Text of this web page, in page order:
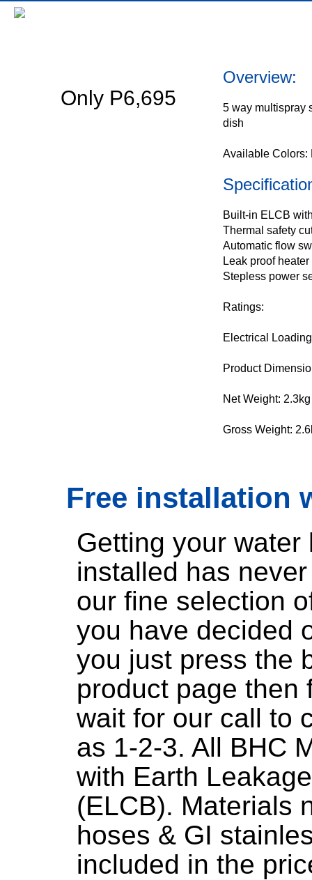
Only P6,695
Overview:
5 way multispray
dish
Available Colors:
Built-in ELCB
Thermal safety
Automatic flow
Leak proof heater
Stepless power
Ratings:
Electrical
Product
Net Weight: 2.3kg
Gross Weight:
Free installation
Getting your
installed has
our fine selection
you have decided
you just press the
product page then
wait for our call to
as 1-2-3. All BHC
with Earth
(ELCB). Materials
hoses & GI
included in the